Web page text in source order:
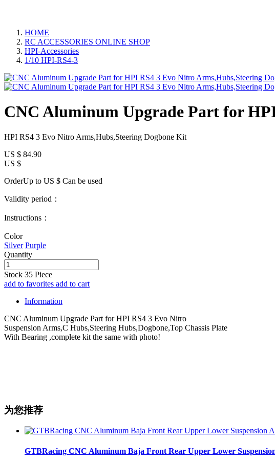
HOME
RC ACCESSORIES ONLINE SHOP
HPI-Accessories
1/10 HPI-RS4-3
CNC Aluminum Upgrade Part for
HPI RS4 3 Evo Nitro Arms,Hubs,Steering Dogbone Kit
US $ 84.90
US $
OrderUp to US $ Can be used
Validity period：
Instructions：
Color
Silver Purple
Quantity
Stock 35 Piece
add to favorites add to cart
Information
CNC Aluminum Upgrade Part for HPI RS4 3 Evo Nitro
Suspension Arms,C Hubs,Steering Hubs,Dogbone,Top Chassis Plate
With Bearing ,complete kit the same with photo!
为您推荐
GTBRacing CNC Aluminum Baja Front Rear Upper Lower